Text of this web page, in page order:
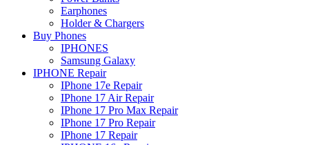
Earphones
Holder & Chargers
Buy Phones
IPHONES
Samsung Galaxy
IPHONE Repair
IPhone 17e Repair
IPhone 17 Air Repair
IPhone 17 Pro Max Repair
IPhone 17 Pro Repair
IPhone 17 Repair